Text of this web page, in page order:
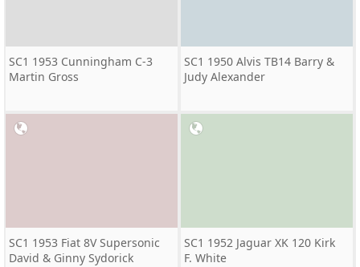
SC1 1953 Cunningham C-3
Martin Gross
SC1 1950 Alvis TB14 Barry &
Judy Alexander
SC1 1953 Fiat 8V Supersonic
David & Ginny Sydorick
SC1 1952 Jaguar XK 120 Kirk
F. White